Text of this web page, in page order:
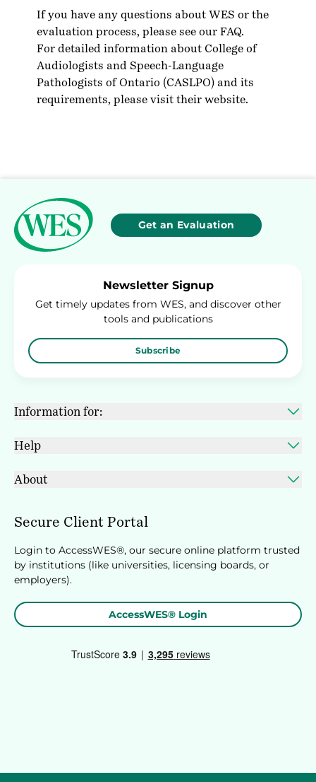
If you have any questions about WES or the
evaluation process, please see our FAQ.
For detailed information about College of
Audiologists and Speech-Language
Pathologists of Ontario (CASLPO) and its
requirements, please visit their website.
Get an Evaluation
Newsletter Signup
Get timely updates from WES, and discover other
tools and publications
Subscribe
Information for:
Help
About
Secure Client Portal
Login to AccessWES®, our secure online platform trusted
by institutions (like universities, licensing boards, or
employers).
AccessWES® Login